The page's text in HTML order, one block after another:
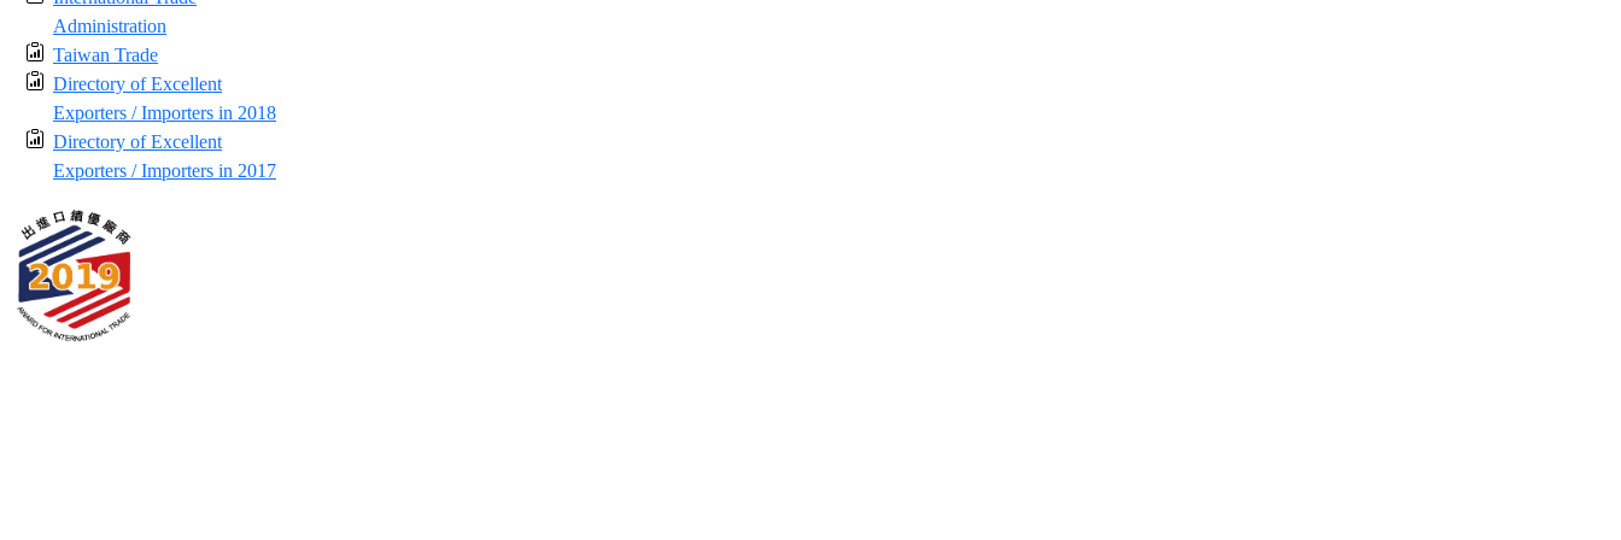
Administration
Taiwan Trade
Directory of Excellent
Exporters / Importers in 2018
Directory of Excellent
Exporters / Importers in 2017